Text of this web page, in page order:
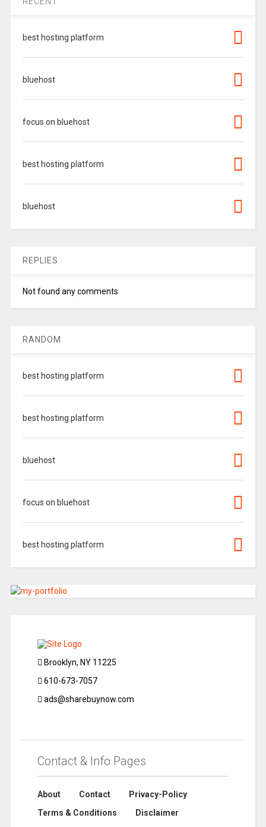
best hosting platform
bluehost
focus on bluehost
best hosting platform
bluehost
REPLIES
Not found any comments
RANDOM
best hosting platform
best hosting platform
bluehost
focus on bluehost
best hosting platform
Brooklyn, NY 11225
610-673-7057
ads@sharebuynow.com
Contact & Info Pages
About Contact
Privacy-Policy
Terms & Conditions
Disclaimer